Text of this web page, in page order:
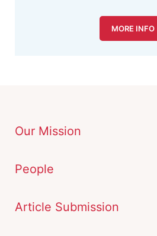
MORE INFO
Our Mission
People
Article Submission